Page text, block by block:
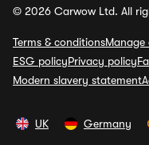
© 2026 Carwow Ltd. All
Terms & conditionsManage
ESG policyPrivacy policy
Modern slavery statement
UK Germany